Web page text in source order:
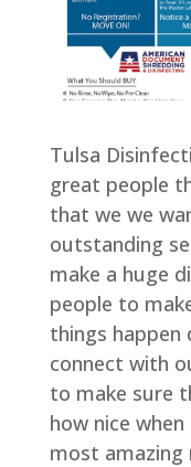
Tulsa
great people
that we we
outstanding
make a huge
people to
things happen
connect with
to make sure
how nice
most amazing